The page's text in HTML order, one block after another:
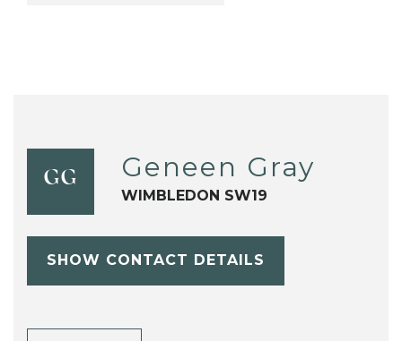
GG Geneen Gray
WIMBLEDON SW19
SHOW CONTACT DETAILS